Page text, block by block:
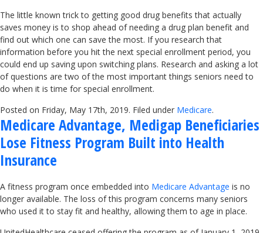
The little known trick to getting good drug benefits that actually
saves money is to shop ahead of needing a drug plan benefit and
find out which one can save the most. If you research that
information before you hit the next special enrollment period, you
could end up saving upon switching plans. Research and asking a lot
of questions are two of the most important things seniors need to
do when it is time for special enrollment.
Posted on Friday, May 17th, 2019. Filed under Medicare.
Medicare Advantage, Medigap Beneficiaries
Lose Fitness Program Built into Health
Insurance
A fitness program once embedded into Medicare Advantage is no
longer available. The loss of this program concerns many seniors
who used it to stay fit and healthy, allowing them to age in place.